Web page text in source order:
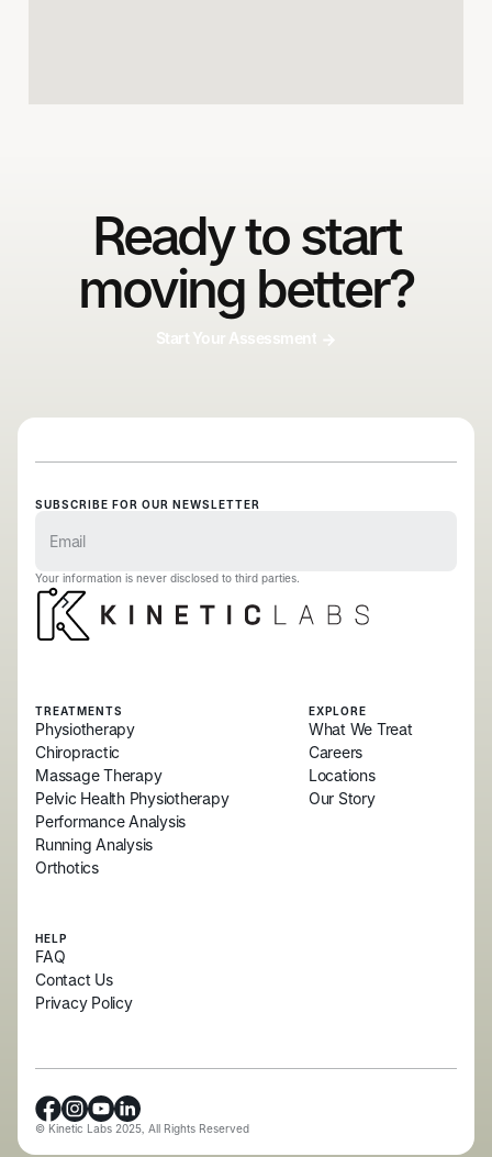
Ready to start
moving better?
Start Your Assessment
SUBSCRIBE FOR OUR NEWSLETTER
Your information is never disclosed to third parties.
TREATMENTS
Physiotherapy
Chiropractic
Massage Therapy
Pelvic Health Physiotherapy
Performance Analysis
Running Analysis
Orthotics
EXPLORE
What We Treat
Careers
Locations
Our Story
HELP
FAQ
Contact Us
Privacy Policy
© Kinetic Labs 2025, All Rights Reserved